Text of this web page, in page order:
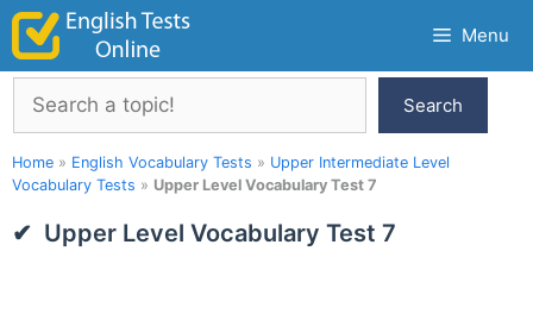
Skip
content
Menu
Search
Search
Home » English Vocabulary Tests » Upper Intermediate Level
Vocabulary Tests » Upper Level Vocabulary Test 7
Upper Level Vocabulary Test 7